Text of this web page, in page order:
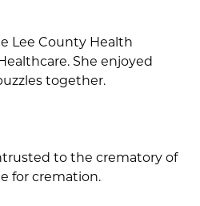
Lee County Health
She enjoyed
together.
to the crematory of
for cremation.